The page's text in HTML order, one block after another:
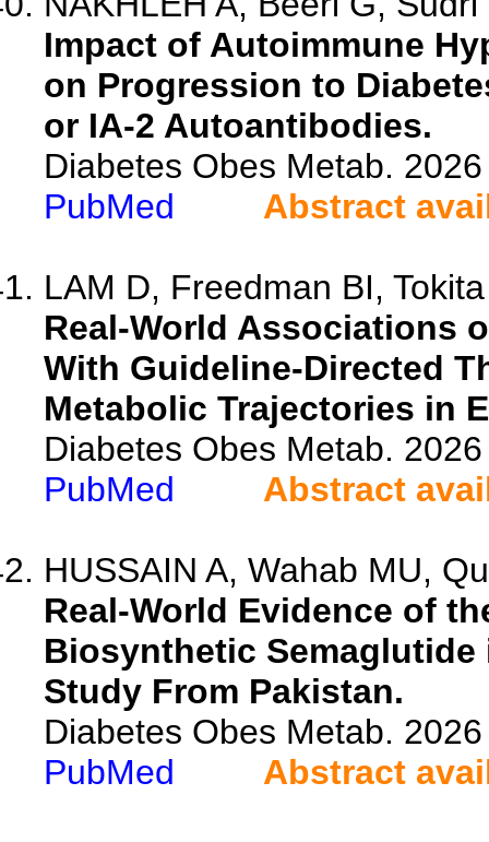
Impact of Autoimmune
on Progression to
or IA-2 Autoantibodies.
Diabetes Obes Metab.
PubMed
Abstract
LAM D, Freedman BI,
Real-World Associations
With Guideline-Directed
Metabolic Trajectories in
Diabetes Obes Metab.
PubMed
Abstract
HUSSAIN A, Wahab MU,
Real-World Evidence of
Biosynthetic Semaglutide
Study From Pakistan.
Diabetes Obes Metab.
PubMed
Abstract